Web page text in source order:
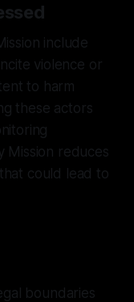
include
violence or
to harm
these actors
Mission reduces
could lead to
boundaries